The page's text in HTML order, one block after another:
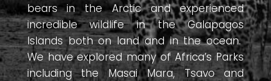
bears in the Arctic and experienced
incredible wildlife in the Galapagos
Islands both on land and in the ocean.
We have explored many of Africa’s Parks
including the Masai Mara, Tsavo and